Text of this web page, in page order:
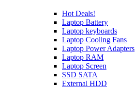
Hot Deals!
Laptop Battery
Laptop keyboards
Laptop Cooling Fans
Laptop Power Adapters
Laptop RAM
Laptop Screen
SSD SATA
External HDD